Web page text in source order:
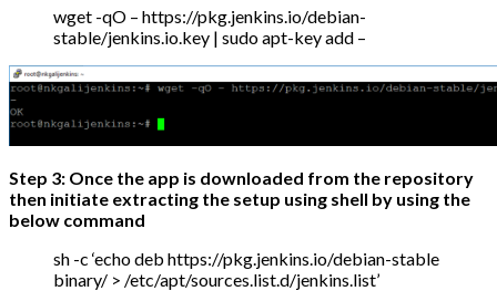
wget -qO – https://pkg.jenkins.io/debian-
stable/jenkins.io.key | sudo apt-key add –
Step 3: Once the app is downloaded from the repository
then initiate extracting the setup using shell by using the
below command
sh -c ‘echo deb https://pkg.jenkins.io/debian-stable
binary/ > /etc/apt/sources.list.d/jenkins.list’